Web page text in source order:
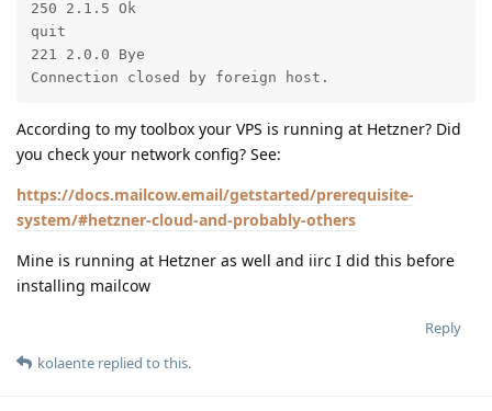
250 2.1.5 Ok
quit
221 2.0.0 Bye
Connection closed by foreign host.
According to my toolbox your VPS is running at Hetzner? Did
you check your network config? See:
https://docs.mailcow.email/getstarted/prerequisite-
system/#hetzner-cloud-and-probably-others
Mine is running at Hetzner as well and iirc I did this before
installing mailcow
Reply
kolaente replied to this.